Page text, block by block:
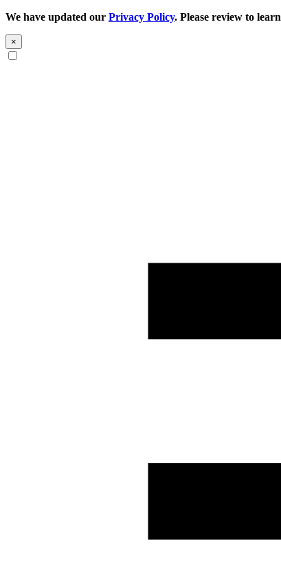
We have updated our Privacy Policy. Please review to
×